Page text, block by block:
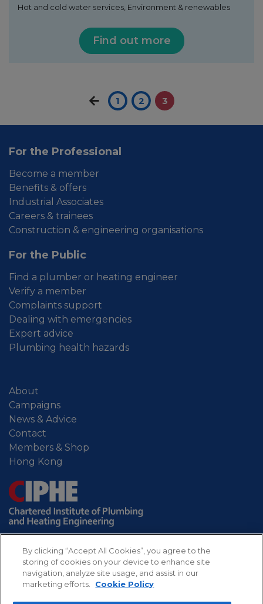
Hot and cold water services, Environment & renewables
Find out more
1 2 3
For the Professional
Become a member
Benefits & offers
Industrial Associates
Careers & trainees
Construction & engineering organisations
For the Public
Find a plumber or heating engineer
Verify a member
Complaints support
Dealing with emergencies
Expert advice
Plumbing health hazards
About
Campaigns
News & Advice
Contact
Members & Shop
Hong Kong
Sitemap Privacy Refund Cookies
By clicking “Accept All Cookies”, you agree to the
storing of cookies on your device to enhance site
navigation, analyze site usage, and assist in our
marketing efforts.
Cookie Policy